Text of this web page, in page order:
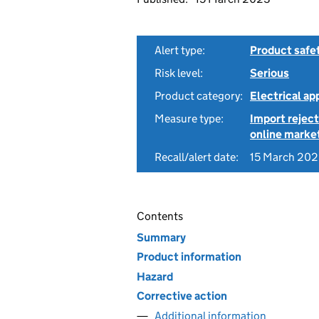
Alert type:
Product
Risk level:
Serious
Product category:
Electrical
Measure type:
Import
online
Recall/alert date:
15 March
Contents
Summary
Product information
Hazard
Corrective action
Additional information